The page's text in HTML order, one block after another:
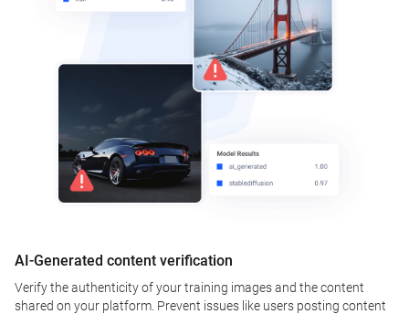
AI-Generated content verification
Verify the authenticity of your training images and the content
shared on your platform. Prevent issues like users posting content